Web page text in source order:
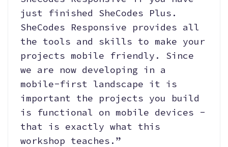
just finished SheCodes Plus.
SheCodes Responsive provides all
the tools and skills to make your
projects mobile friendly. Since
we are now developing in a
mobile-first landscape it is
important the projects you build
is functional on mobile devices -
that is exactly what this
workshop teaches.”